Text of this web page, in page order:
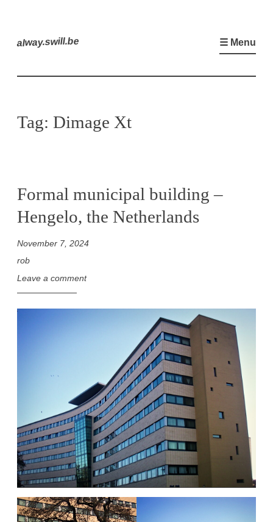
to
alway.swill.be ☰ Menu
Tag: Dimage Xt
Formal municipal building –
Hengelo, the Netherlands
November 7, 2024
rob
Leave a comment